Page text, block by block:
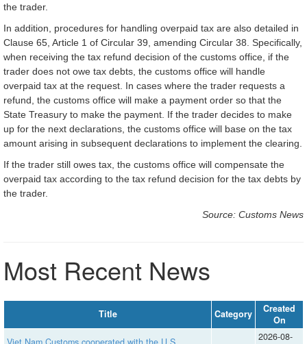
the trader.
In addition, procedures for handling overpaid tax are also detailed in
Clause 65, Article 1 of Circular 39, amending Circular 38. Specifically,
when receiving the tax refund decision of the customs office, if the
trader does not owe tax debts, the customs office will handle
overpaid tax at the request. In cases where the trader requests a
refund, the customs office will make a payment order so that the
State Treasury to make the payment. If the trader decides to make
up for the next declarations, the customs office will base on the tax
amount arising in subsequent declarations to implement the clearing.
If the trader still owes tax, the customs office will compensate the
overpaid tax according to the tax refund decision for the tax debts by
the trader.
Source: Customs News
Most Recent News
Title Category
Created
On
2026-08-